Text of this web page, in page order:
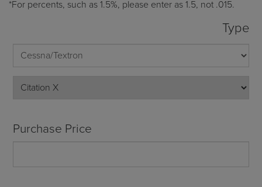
*For percents, such as 1.5%, please enter as 1.5, not .015.
Type
Purchase Price